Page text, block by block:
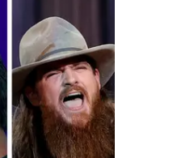
ADVERTISE
CAREER OPPORTUNITIES
DAILY NEWSLETTER